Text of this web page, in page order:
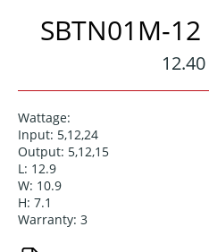
SBTN01M-
Regular
price
Wattage:
Input: 5,12,24
Output: 5,12,15
L: 12.9
W: 10.9
H: 7.1
Warranty: 3